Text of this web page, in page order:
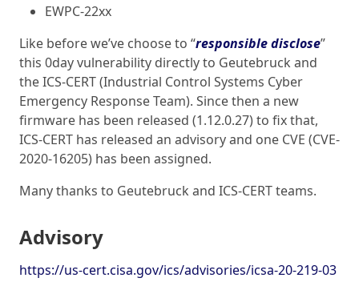
EWPC-22xx
Like before we’ve choose to “responsibledisclose”
this 0day vulnerability directly to Geutebruck and
the ICS-CERT (Industrial Control Systems Cyber
Emergency Response Team). Since then a new
firmware has been released (1.12.0.27) to fix that,
ICS-CERT has released an advisory and one CVE (CVE-
2020-16205) has been assigned.
Many thanks to Geutebruck and ICS-CERT teams.
Advisory
https://us-cert.cisa.gov/ics/advisories/icsa-20-219-03